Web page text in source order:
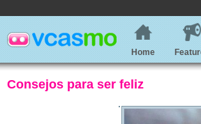
Home
Consejos para ser feliz